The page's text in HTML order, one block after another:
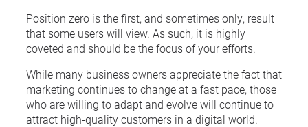
Position zero is the first, and sometimes only, result
that some users will view. As such, it is highly
coveted and should be the focus of your efforts.
While many business owners appreciate the fact that
marketing continues to change at a fast pace, those
who are willing to adapt and evolve will continue to
attract high-quality customers in a digital world.